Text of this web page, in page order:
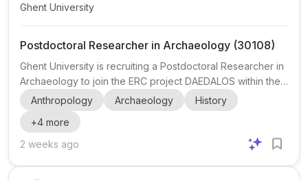
Ghent University
Postdoctoral Researcher in Archaeology (30108)
Ghent University is recruiting a Postdoctoral Researcher in
Archaeology to join the ERC project DAEDALOS within the
Department of Archaeology, Faculty of Arts and
Philosophy. The position is based in Ghent, Belgium, and is
a full-time postdoctoral appointment with a maximum term
of one year. The successful candidate will spend at least
Anthropology Archaeology
History
+4 more
2 weeks ago